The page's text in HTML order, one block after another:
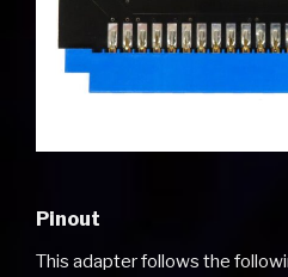
Pinout
This adapter follows the